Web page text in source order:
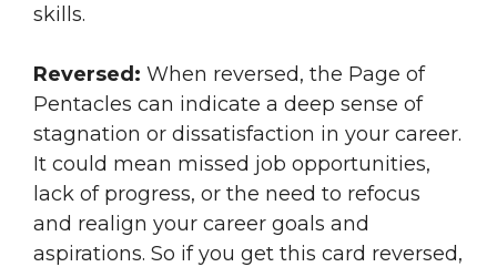
skills.
Reversed: When reversed, the Page of
Pentacles can indicate a deep sense of
stagnation or dissatisfaction in your career.
It could mean missed job opportunities,
lack of progress, or the need to refocus
and realign your career goals and
aspirations. So if you get this card reversed,